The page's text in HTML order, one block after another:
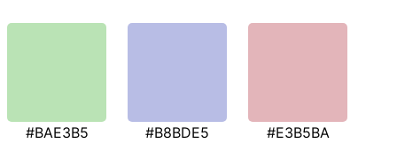
#BAE3B5 #B8BDE5 #E3B5BA